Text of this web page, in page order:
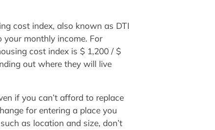
cost index, also known as DTI
monthly income. For
cost index is $ 1,200 / $
out where they will live
if you can’t afford to replace
for entering a place you
as location and size, don’t